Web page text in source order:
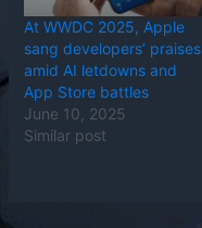
At WWDC 2025, Apple
sang developers’ praises
amid AI letdowns and
App Store battles
June 10, 2025
Similar post